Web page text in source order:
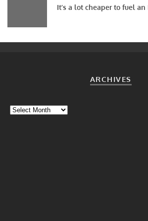
It’s a lot cheaper to fuel an
ARCHIVES
Archives